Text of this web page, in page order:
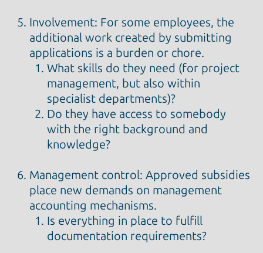
Involvement: For some employees, the
additional work created by submitting
applications is a burden or chore.
What skills do they need (for project
management, but also within
specialist departments)?
Do they have access to somebody
with the right background and
knowledge?
Management control: Approved subsidies
place new demands on management
accounting mechanisms.
Is everything in place to fulfill
documentation requirements?